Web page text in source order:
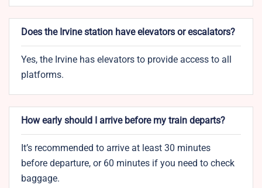
Does the Irvine station have elevators or escalators?
Yes, the Irvine has elevators to provide access to all
platforms.
How early should I arrive before my train departs?
It’s recommended to arrive at least 30 minutes
before departure, or 60 minutes if you need to check
baggage.